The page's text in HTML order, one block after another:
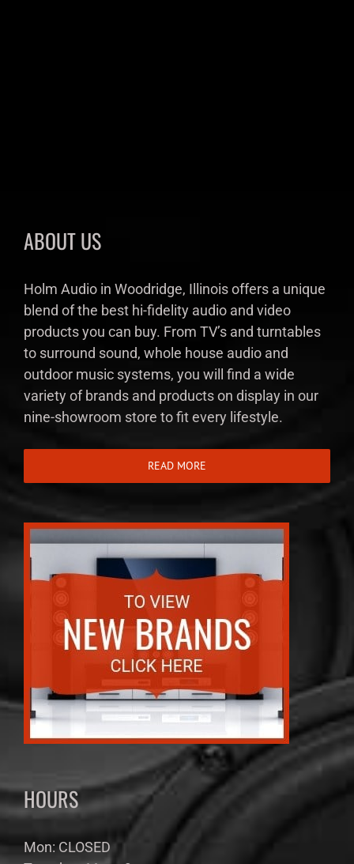
ABOUT US
Holm Audio in Woodridge, Illinois offers a unique
blend of the best hi-fidelity audio and video
products you can buy. From TV’s and turntables
to surround sound, whole house audio and
outdoor music systems, you will find a wide
variety of brands and products on display in our
nine-showroom store to fit every lifestyle.
READ MORE
HOURS
Mon: CLOSED